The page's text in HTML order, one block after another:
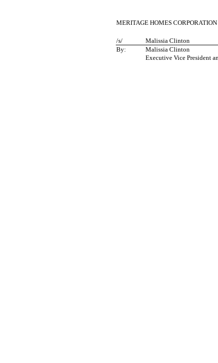
MERITAGE HOMES CORPORATION
/s/
Malissia Clinton
By:
Malissia Clinton
Executive Vice President